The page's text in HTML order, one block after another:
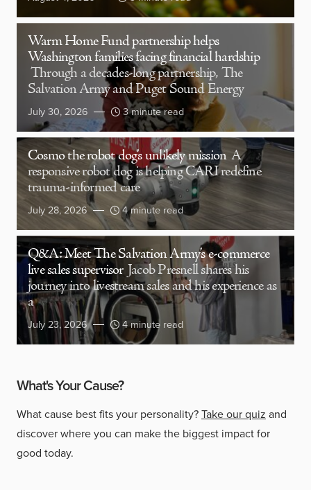
Warm Home Fund partnership helps
Washington families facing financial hardship
Through a decades-long partnership, The
Salvation Army and Puget Sound Energy
July 30, 2026 3 minute read
Cosmo the robot dog’s unlikely mission A
responsive robot dog is helping CARI redefine
trauma-informed care
July 28, 2026 4 minute read
Q&A: Meet The Salvation Army’s e-commerce
live sales supervisor Jacob Presnell shares his
journey into livestream sales and his experience as
a
July 23, 2026 4 minute read
What's Your Cause?
What cause best fits your personality?Take our quiz and
discover where you can make the biggest impact for
good today.